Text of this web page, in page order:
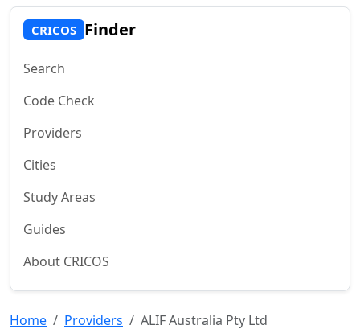
CRICOS Finder
Search
Code Check
Providers
Cities
Study Areas
Guides
About CRICOS
Home Providers ALIF Australia Pty Ltd